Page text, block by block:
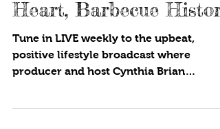
Cynthia Brian
1 min read
Family Forever, Healthy
Heart, Barbecue History